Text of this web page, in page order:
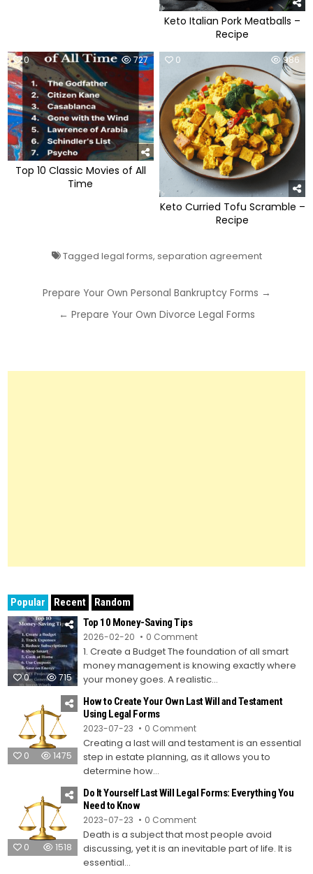
Keto Italian Pork Meatballs –
Recipe
0 727
Top 10 Classic Movies of All
Time
0 986
Keto Curried Tofu Scramble –
Recipe
Tagged legal forms, separation agreement
Post
navigation
Prepare Your Own Personal Bankruptcy Forms →
← Prepare Your Own Divorce Legal Forms
Popular Recent Random
0 715
Top 10 Money-Saving Tips
2026-02-20 0 Commenton
10
Money-
Saving
Tips
1. Create a Budget The foundation of all smart
money management is knowing exactly where
your money goes. A realistic...
0 1475
How to Create Your Own Last Will and Testament
Using Legal Forms
2023-07-23 0 Commenton
to
Create
Your
Will
and
Legal
Creating a last will and testament is an essential
step in estate planning, as it allows you to
determine how...
0 1518
Do It Yourself Last Will Legal Forms: Everything You
Need to Know
2023-07-23 0 Commenton
It
Yourself
Last
Death is a subject that most people avoid
discussing, yet it is an inevitable part of life. It is
essential...